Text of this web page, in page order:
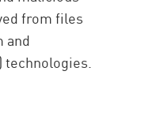
from files
and
technologies.